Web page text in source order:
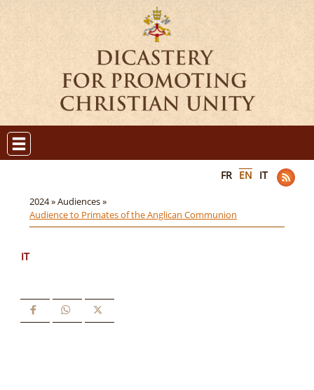
FR EN IT
2024 »Audiences »
Audience to Primates of the Anglican Communion
IT